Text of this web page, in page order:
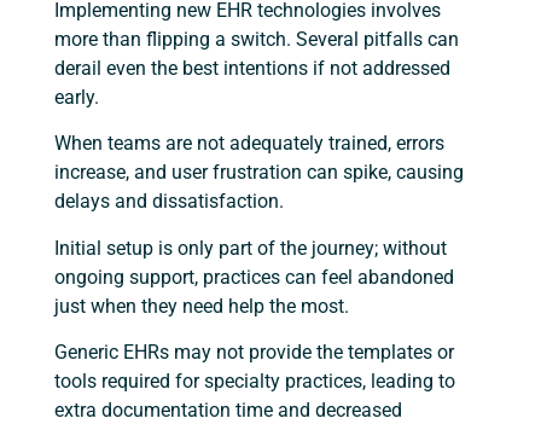
Implementing new EHR technologies involves
more than flipping a switch. Several pitfalls can
derail even the best intentions if not addressed
early.
When teams are not adequately trained, errors
increase, and user frustration can spike, causing
delays and dissatisfaction.
Initial setup is only part of the journey; without
ongoing support, practices can feel abandoned
just when they need help the most.
Generic EHRs may not provide the templates or
tools required for specialty practices, leading to
extra documentation time and decreased